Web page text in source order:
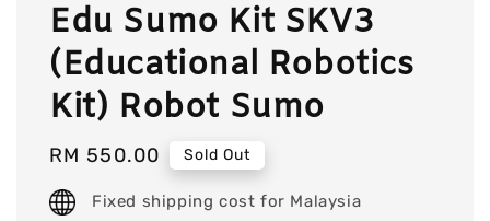
Edu Sumo Kit SKV3
(Educational Robotics
Kit) Robot Sumo
Regular
price
RM 550.00 Sold Out
Fixed shipping cost for Malaysia